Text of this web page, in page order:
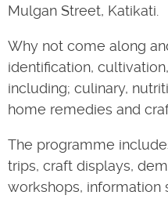
Mulgan Street, Katikati.
Why not come along
identification,
including; culinary,
home remedies and
The programme
trips, craft displays,
workshops, information